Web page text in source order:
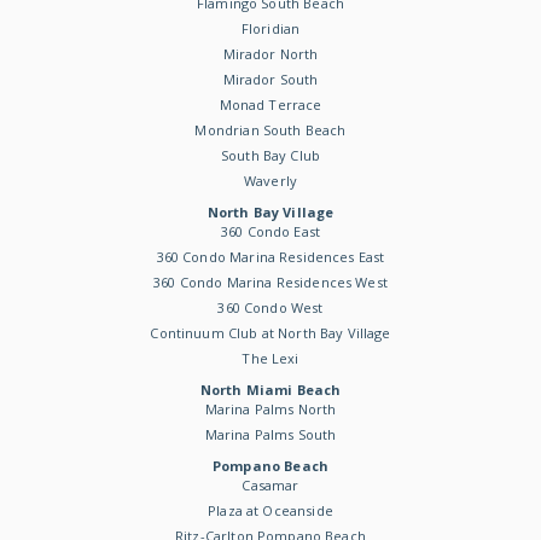
Floridian
Mirador North
Mirador South
Monad Terrace
Mondrian South Beach
South Bay Club
Waverly
North Bay Village
360 Condo East
360 Condo Marina Residences East
360 Condo Marina Residences West
360 Condo West
Continuum Club at North Bay Village
The Lexi
North Miami Beach
Marina Palms North
Marina Palms South
Pompano Beach
Casamar
Plaza at Oceanside
Ritz-Carlton Pompano Beach